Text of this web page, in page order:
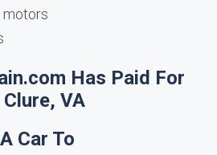
motors
Has Paid For
VA
Car To